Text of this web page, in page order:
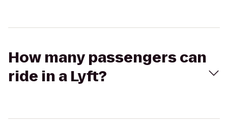
How many passengers can
ride in a Lyft?